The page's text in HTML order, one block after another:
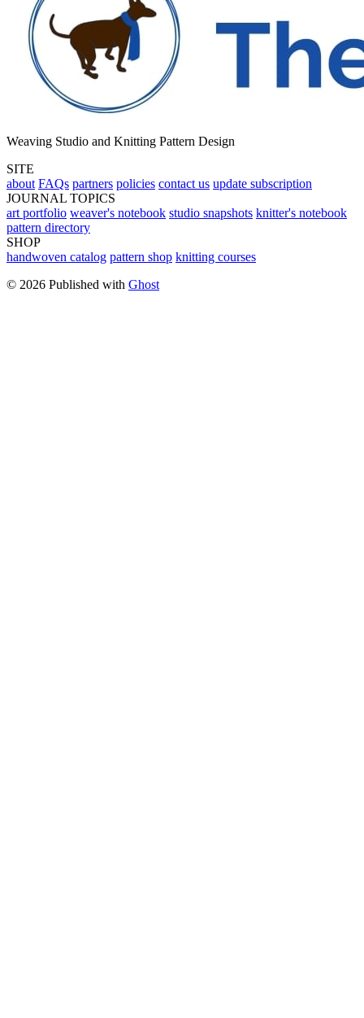
Weaving Studio and Knitting Pattern Design
SITE
about FAQs partners policies contact us update subscription
JOURNAL TOPICS
art portfolio weaver's notebook studio snapshots knitter's notebook
pattern directory
SHOP
handwoven catalog pattern shop knitting courses
© 2026 Published with Ghost